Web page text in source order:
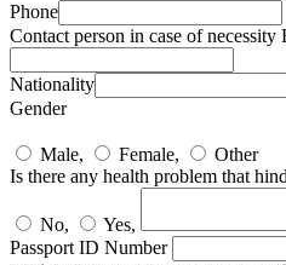
Phone
Contact person in case of
Nationality
Gender
Male, Female,
Other
Is there any health problem that
No,
Yes,
Passport ID Number